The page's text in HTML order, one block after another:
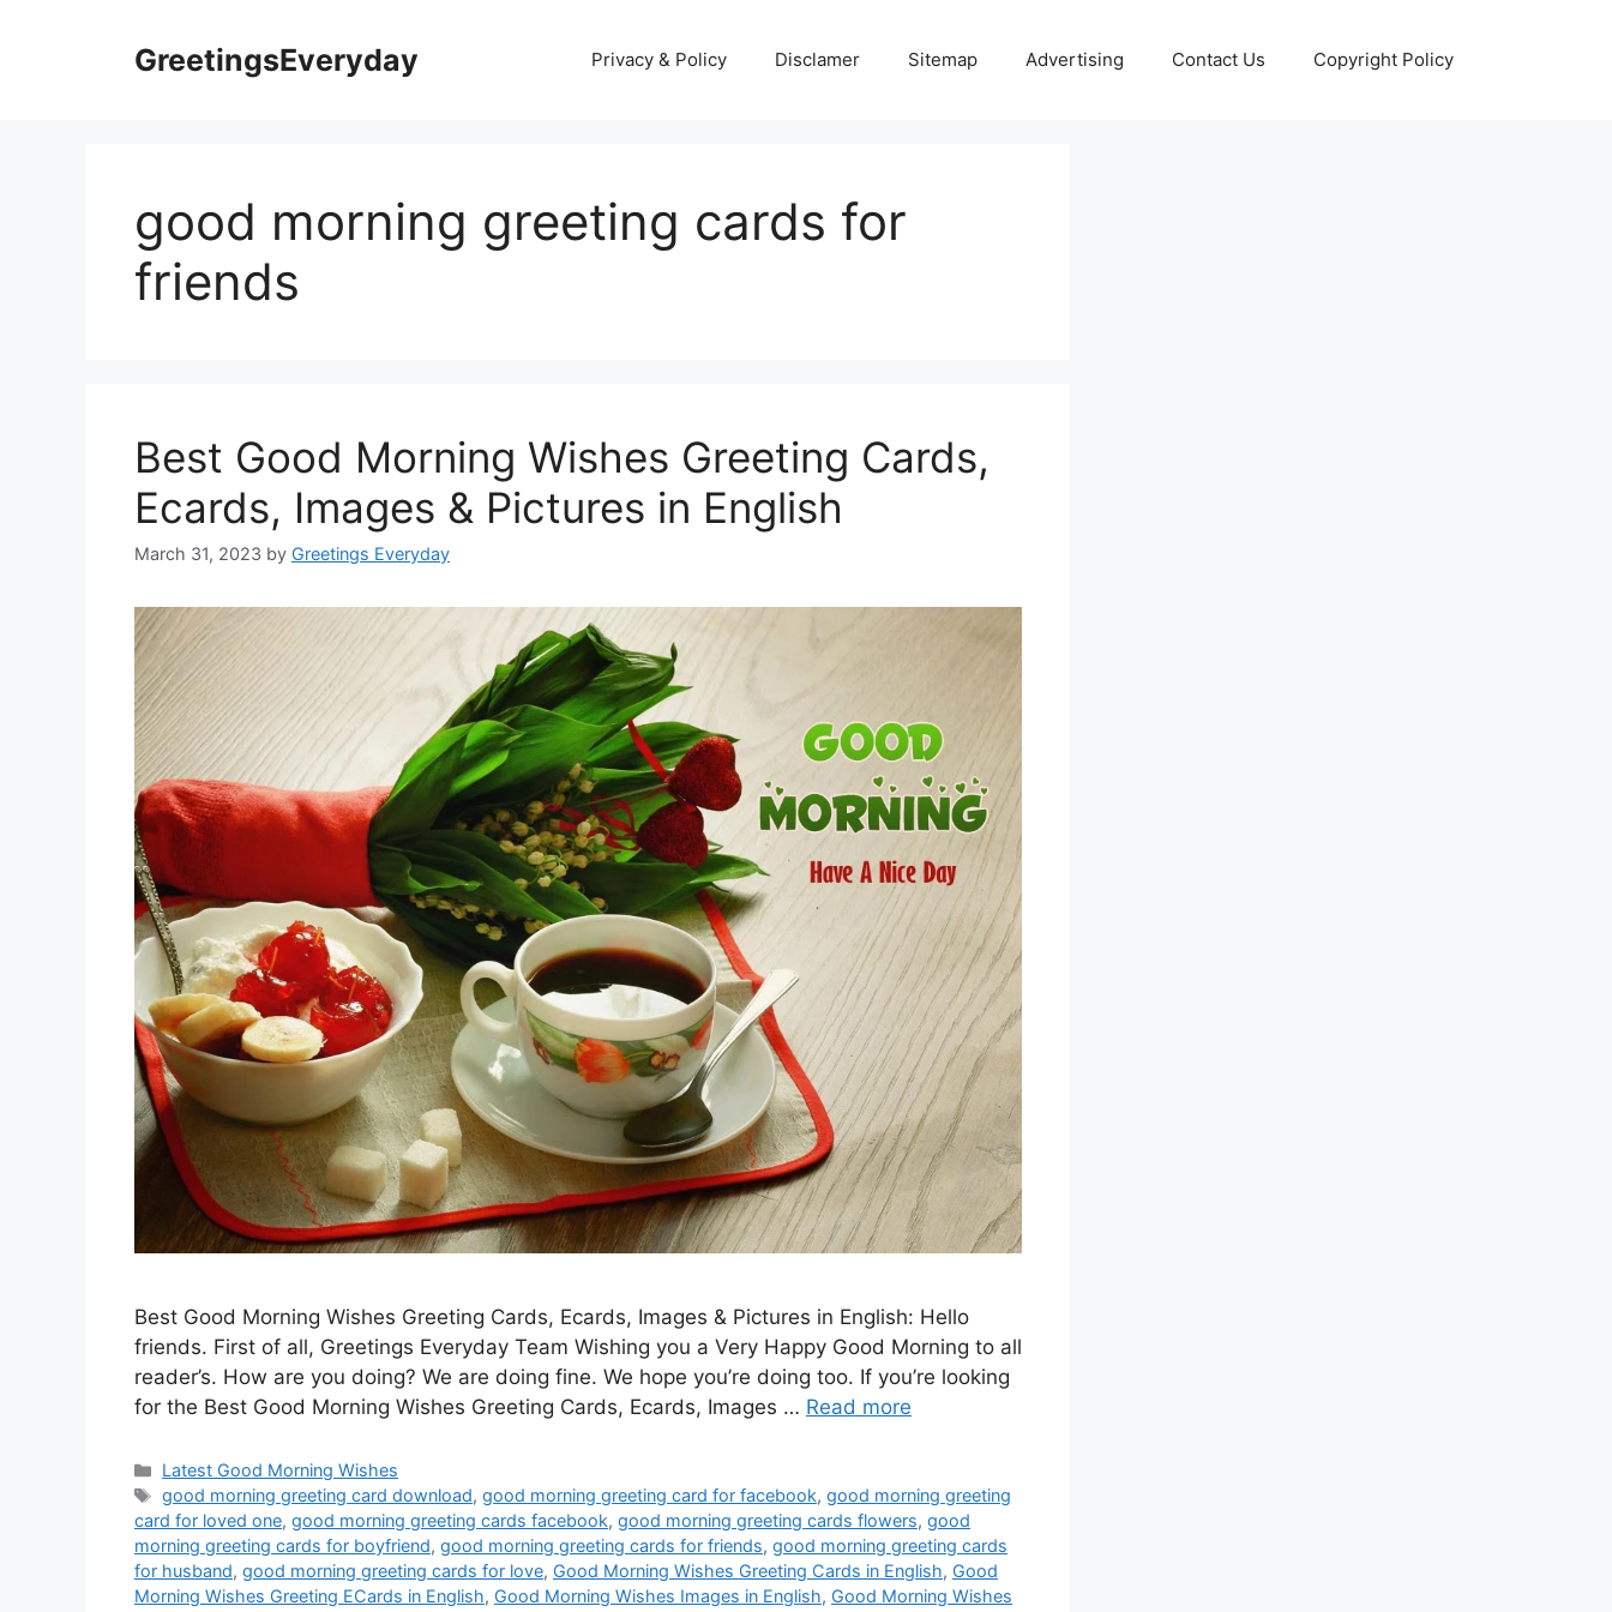
GreetingsEveryday Privacy & Policy Disclamer Sitemap Advertising Contact Us Copyright Policy
good morning greeting cards for
friends
Best Good Morning Wishes Greeting Cards,
Ecards, Images & Pictures in English
March 31, 2023 by Greetings Everyday
Best Good Morning Wishes Greeting Cards, Ecards, Images & Pictures in English: Hello
friends. First of all, Greetings Everyday Team Wishing you a Very Happy Good Morning to all
reader’s. How are you doing? We are doing fine. We hope you’re doing too. If you’re looking
for the Best Good Morning Wishes Greeting Cards, Ecards, Images … Read more
Categories
Latest Good Morning Wishes
Tags
good morning greeting card download,good morning greeting card for facebook,good morning greeting
card for loved one, good morning greeting cards facebook, good morning greeting cards flowers, good
morning greeting cards for boyfriend, good morning greeting cards for friends, good morning greeting cards
for husband, good morning greeting cards for love, Good Morning Wishes Greeting Cards in English, Good
Morning Wishes Greeting ECards in English, Good Morning Wishes Images in English, Good Morning Wishes